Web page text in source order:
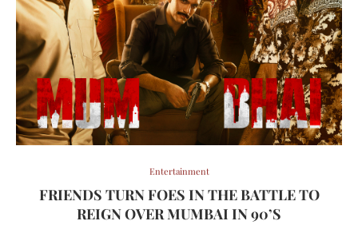
Entertainment
FRIENDS TURN FOES IN THE BATTLE TO
REIGN OVER MUMBAI IN 90’S